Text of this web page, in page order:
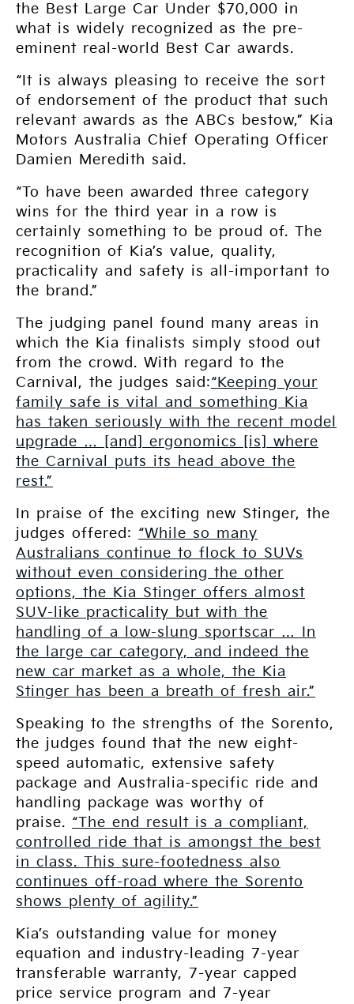
the Best Large Car Under $70,000 in
what is widely recognized as the pre-
eminent real-world Best Car awards.
“It is always pleasing to receive the sort
of endorsement of the product that such
relevant awards as the ABCs bestow,” Kia
Motors Australia Chief Operating Officer
Damien Meredith said.
“To have been awarded three category
wins for the third year in a row is
certainly something to be proud of. The
recognition of Kia’s value, quality,
practicality and safety is all-important to
the brand.”
The judging panel found many areas in
which the Kia finalists simply stood out
from the crowd. With regard to the
Carnival, the judges said:“Keeping your
family safe is vital and something Kia
has taken seriously with the recent model
upgrade … [and] ergonomics [is] where
the Carnival puts its head above the
rest.”
In praise of the exciting new Stinger, the
judges offered: “While so many
Australians continue to flock to SUVs
without even considering the other
options, the Kia Stinger offers almost
SUV-like practicality but with the
handling of a low-slung sportscar … In
the large car category, and indeed the
new car market as a whole, the Kia
Stinger has been a breath of fresh air.”
Speaking to the strengths of the Sorento,
the judges found that the new eight-
speed automatic, extensive safety
package and Australia-specific ride and
handling package was worthy of
praise. “The end result is a compliant,
controlled ride that is amongst the best
in class. This sure-footedness also
continues off-road where the Sorento
shows plenty of agility.”
Kia’s outstanding value for money
equation and industry-leading 7-year
transferable warranty, 7-year capped
price service program and 7-year